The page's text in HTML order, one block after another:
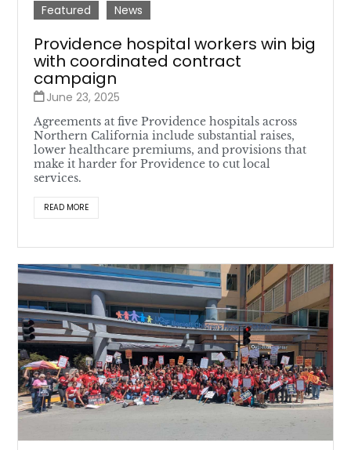
Featured News
Providence hospital workers win big
with coordinated contract
campaign
June 23, 2025
Agreements at five Providence hospitals across
Northern California include substantial raises,
lower healthcare premiums, and provisions that
make it harder for Providence to cut local
services.
READ MORE